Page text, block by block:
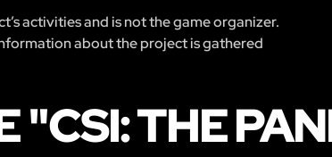
activities and is not the game organizer.
about the project is gathered
"CSI: THE